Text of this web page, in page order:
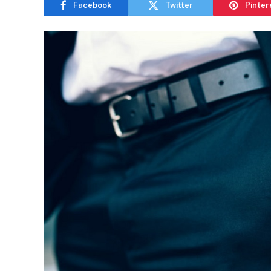
Facebook Twitter